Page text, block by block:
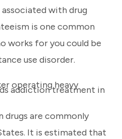
with drug
is one common
works for you could be
use disorder.
drugs are commonly
It is estimated that